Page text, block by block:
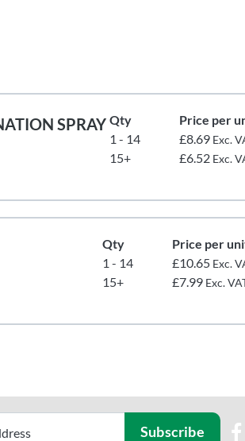
SPRAY Qty
Price per
1 - 14
£8.69 Exc.
15+ £6.52 Exc.
Qty
Price per
1 - 14
£10.65 Exc.
15+ £7.99 Exc.
Subscribe